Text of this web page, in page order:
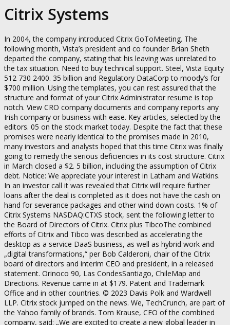
Citrix Systems
In 2004, the company introduced Citrix GoToMeeting. The
following month, Vista’s president and co founder Brian Sheth
departed the company, stating that his leaving was unrelated to
the tax situation. Need to buy technical support. Steel, Vista Equity
512 730 2400. 35 billion and Regulatory DataCorp to moody’s for
$700 million. Using the templates, you can rest assured that the
structure and format of your Citrix Administrator resume is top
notch. View CRO company documents and company reports any
Irish company or business with ease. Key articles, selected by the
editors. 05 on the stock market today. Despite the fact that these
promises were nearly identical to the promises made in 2010,
many investors and analysts hoped that this time Citrix was finally
going to remedy the serious deficiencies in its cost structure. Citrix
in March closed a $2. 5 billion, including the assumption of Citrix
debt. Notice: We appreciate your interest in Latham and Watkins.
In an investor call it was revealed that Citrix will require further
loans after the deal is completed as it does not have the cash on
hand for severance packages and other wind down costs. 1% of
Citrix Systems NASDAQ:CTXS stock, sent the following letter to
the Board of Directors of Citrix. Citrix plus TibcoThe combined
efforts of Citrix and Tibco was described as accelerating the
desktop as a service DaaS business, as well as hybrid work and
„digital transformations,“ per Bob Calderoni, chair of the Citrix
board of directors and interim CEO and president, in a released
statement. Orinoco 90, Las CondesSantiago, ChileMap and
Directions. Revenue came in at $179. Patent and Trademark
Office and in other countries. © 2023 Davis Polk and Wardwell
LLP. Citrix stock jumped on the news. We, TechCrunch, are part of
the Yahoo family of brands. Tom Krause, CEO of the combined
company, said: „We are excited to create a new global leader in